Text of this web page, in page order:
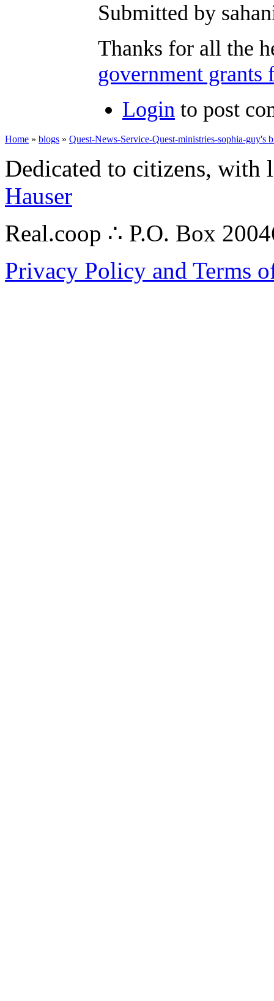
Submitted by
Thanks for all the
government grants
Login to post
Home » blogs » Quest-News-Service-Quest-ministries-sophia-guy's
Dedicated to citizens,
Hauser
Real.coop ∴ P.O. Box
Privacy Policy and Terms